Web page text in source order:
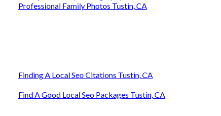
Professional Family Photos Tustin, CA
Finding A Local Seo Citations Tustin, CA
Find A Good Local Seo Packages Tustin, CA